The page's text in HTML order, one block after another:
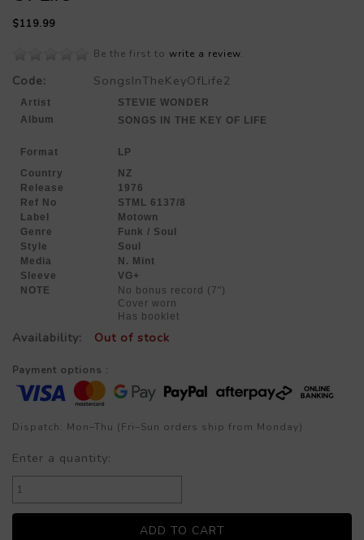
$119.99
Be the first to write a review.
Code: SongsInTheKeyOfLife2
Artist
STEVIE WONDER
Album
SONGS IN THE KEY OF LIFE
Format
LP
Country
NZ
Release
1976
Ref No
STML 6137/8
Label
Motown
Genre
Funk / Soul
Style
Soul
Media
N. Mint
Sleeve
VG+
NOTE
No bonus record (7")
Cover worn
Has booklet
Availability: Out of stock
Payment options :
Dispatch: Mon–Thu (Fri–Sun orders ship from Monday)
Enter a quantity: